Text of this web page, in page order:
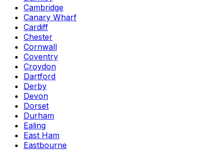
Cambridge
Canary Wharf
Cardiff
Chester
Cornwall
Coventry
Croydon
Dartford
Derby
Devon
Dorset
Durham
Ealing
East Ham
Eastbourne